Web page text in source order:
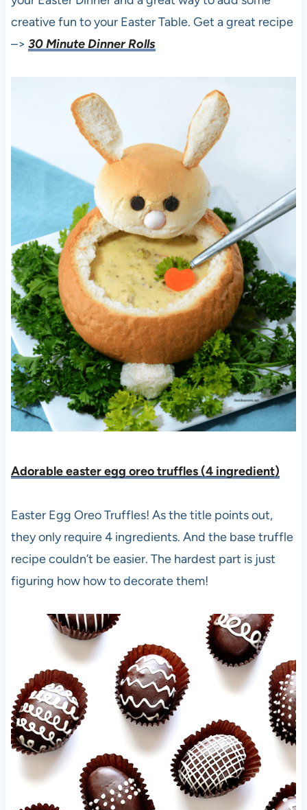
creative fun to your Easter Table. Get a great recipe
–> 30 Minute Dinner Rolls
Adorable easter egg oreo truffles (4 ingredient)
Easter Egg Oreo Truffles! As the title points out,
they only require 4 ingredients. And the base truffle
recipe couldn’t be easier. The hardest part is just
figuring how how to decorate them!